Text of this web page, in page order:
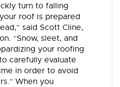
turn to falling
roof is prepared
said Scott Cline,
“Snow, sleet, and
your roofing
carefully evaluate
in order to avoid
When you